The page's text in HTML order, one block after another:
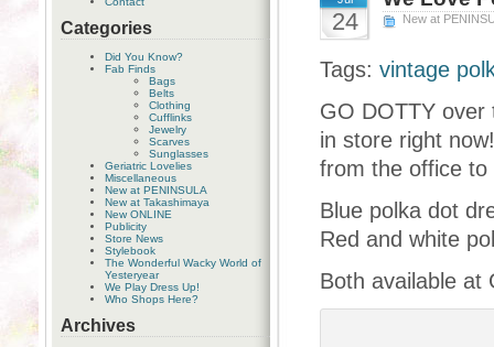
Categories
Did You Know?
Fab Finds
Bags
Belts
Clothing
Cufflinks
Jewelry
Scarves
Sunglasses
Geriatric Lovelies
Miscellaneous
New at PENINSULA
New at Takashimaya
New ONLINE
Publicity
Store News
Stylebook
The Wonderful Wacky World of
Yesteryear
We Play Dress Up!
Who Shops Here?
Archives
24 New at
Tags: vintage
GO DOTTY over
in store right
from the office
Blue polka dot
Red and white
Both available at